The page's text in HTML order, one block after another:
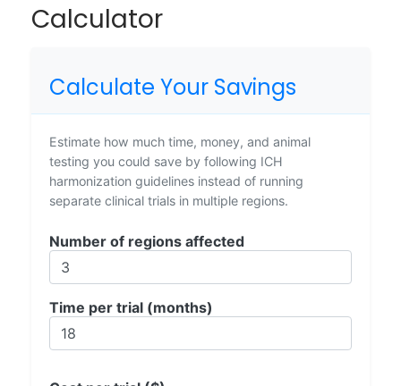
Calculator
Calculate Your Savings
Estimate how much time, money, and animal
testing you could save by following ICH
harmonization guidelines instead of running
separate clinical trials in multiple regions.
Number of regions affected
Time per trial (months)